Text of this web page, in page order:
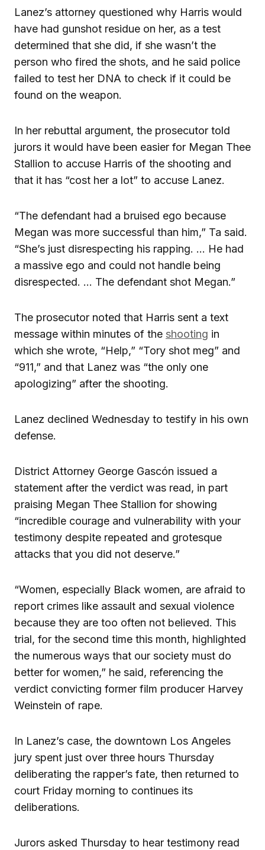
Lanez’s attorney questioned why Harris would
have had gunshot residue on her, as a test
determined that she did, if she wasn’t the
person who fired the shots, and he said police
failed to test her DNA to check if it could be
found on the weapon.
In her rebuttal argument, the prosecutor told
jurors it would have been easier for Megan Thee
Stallion to accuse Harris of the shooting and
that it has “cost her a lot” to accuse Lanez.
“The defendant had a bruised ego because
Megan was more successful than him,” Ta said.
“She’s just disrespecting his rapping. … He had
a massive ego and could not handle being
disrespected. … The defendant shot Megan.”
The prosecutor noted that Harris sent a text
message within minutes of the shooting in
which she wrote, “Help,” “Tory shot meg” and
“911,” and that Lanez was “the only one
apologizing” after the shooting.
Lanez declined Wednesday to testify in his own
defense.
District Attorney George Gascón issued a
statement after the verdict was read, in part
praising Megan Thee Stallion for showing
“incredible courage and vulnerability with your
testimony despite repeated and grotesque
attacks that you did not deserve.”
“Women, especially Black women, are afraid to
report crimes like assault and sexual violence
because they are too often not believed. This
trial, for the second time this month, highlighted
the numerous ways that our society must do
better for women,” he said, referencing the
verdict convicting former film producer Harvey
Weinstein of rape.
In Lanez’s case, the downtown Los Angeles
jury spent just over three hours Thursday
deliberating the rapper’s fate, then returned to
court Friday morning to continues its
deliberations.
Jurors asked Thursday to hear testimony read